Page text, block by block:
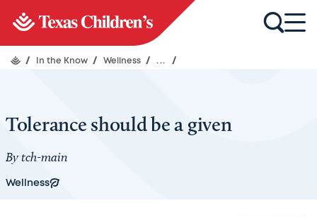
/ In the Know / Wellness / ... /
Tolerance should be a given
Bytch-main
Wellness